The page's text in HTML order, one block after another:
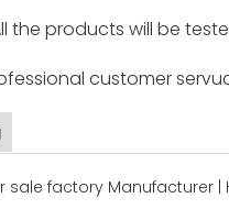
the products will be
customer